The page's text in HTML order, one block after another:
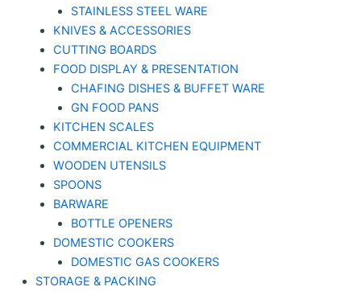
STAINLESS STEEL WARE
KNIVES & ACCESSORIES
CUTTING BOARDS
FOOD DISPLAY & PRESENTATION
CHAFING DISHES & BUFFET WARE
GN FOOD PANS
KITCHEN SCALES
COMMERCIAL KITCHEN EQUIPMENT
WOODEN UTENSILS
SPOONS
BARWARE
BOTTLE OPENERS
DOMESTIC COOKERS
DOMESTIC GAS COOKERS
STORAGE & PACKING